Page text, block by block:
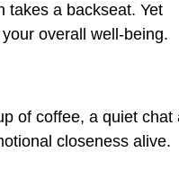
takes a backseat. Yet
overall well-being.
of coffee, a quiet chat
closeness alive.